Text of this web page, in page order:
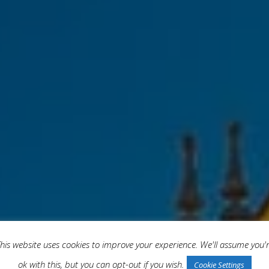
website uses cookies to improve your experience. We'll assume
ok with this, but you can opt-out if you wish.
Cookie Settings